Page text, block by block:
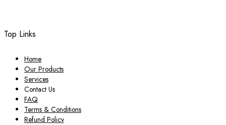
Top Links
Home
Our Products
Services
Contact Us
FAQ
Terms & Conditions
Refund Policy